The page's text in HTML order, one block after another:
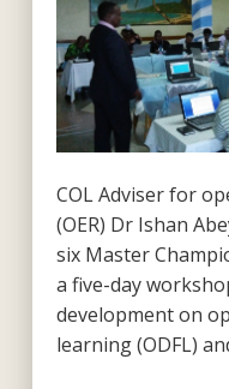
COL Adviser for
(OER) Dr Ishan
six Master
a five-day
development on
learning (ODFL)